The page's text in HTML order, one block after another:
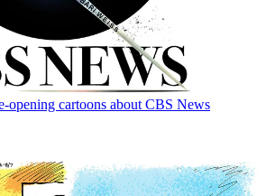
opening cartoons about CBS News